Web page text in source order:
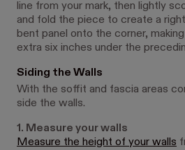
line from your mark, then lightly
and fold the piece to create a
bent panel onto the corner,
extra six inches under the
Siding the Walls
With the soffit and fascia areas
side the walls.
1. Measure your walls
Measure the height of your walls